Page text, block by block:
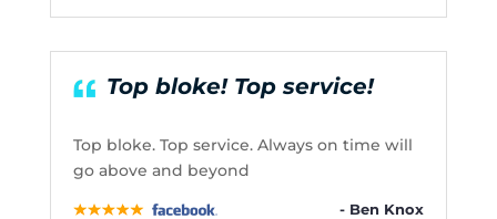
Top bloke! Top service!
Top bloke. Top service. Always on time will
go above and beyond
- Ben Knox